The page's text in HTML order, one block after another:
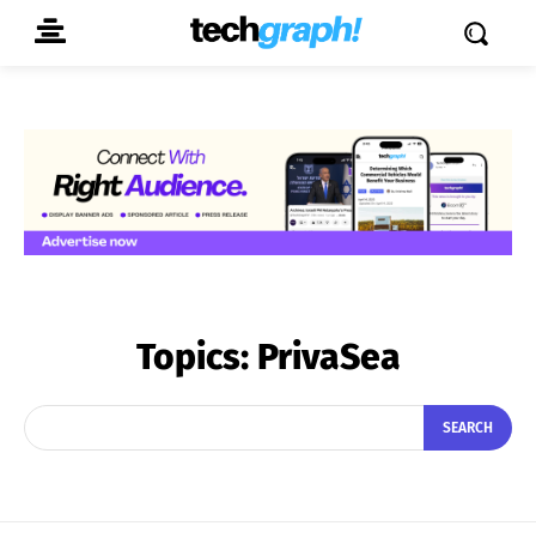
Topics: PrivaSea
SEARCH